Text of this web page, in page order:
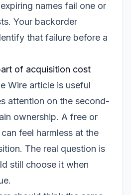
names fail one or
Your backorder
that failure before a
of acquisition cost
Wire article is useful
attention on the second-
ownership. A free or
feel harmless at the
The real question is
still choose it when